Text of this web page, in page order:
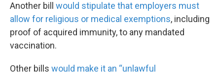
Another bill would stipulate that employers must
allow for religious or medical exemptions, including
proof of acquired immunity, to any mandated
vaccination.
Other bills would make it an “unlawful